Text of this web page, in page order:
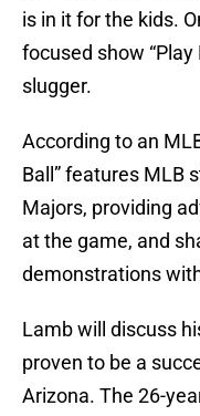
is in it for the kids.
focused show
slugger.
According to an
Ball” features MLB
Majors, providing
at the game, and
demonstrations
Lamb will discuss
proven to be a
Arizona. The 26-